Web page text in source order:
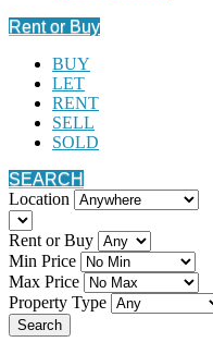
Rent or Buy
BUY
LET
RENT
SELL
SOLD
SEARCH
Location
Rent or Buy
Min Price
Max Price
Property Type
Search